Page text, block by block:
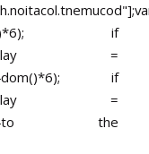
if
delay =
if
delay =
to the